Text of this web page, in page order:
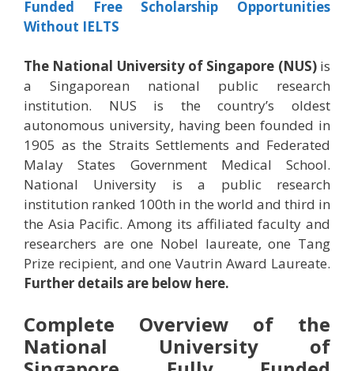
Funded Free Scholarship Opportunities
Without IELTS
The National University of Singapore (NUS)is
a Singaporean national public research
institution. NUS is the country’s oldest
autonomous university, having been founded in
1905 as the Straits Settlements and Federated
Malay States Government Medical School.
National University is a public research
institution ranked 100th in the world and third in
the Asia Pacific. Among its affiliated faculty and
researchers are one Nobel laureate, one Tang
Prize recipient, and one Vautrin Award Laureate.
Further details are below here.
Complete Overview of the
National University of